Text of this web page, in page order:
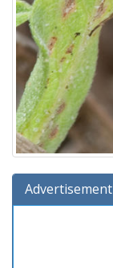
Advertisement